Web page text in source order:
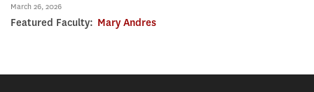
March 26, 2026
Featured Faculty: Mary Andres